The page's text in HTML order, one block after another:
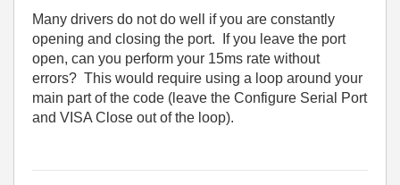
Many drivers do not do well if you are constantly
opening and closing the port. If you leave the port
open, can you perform your 15ms rate without
errors? This would require using a loop around your
main part of the code (leave the Configure Serial Port
and VISA Close out of the loop).